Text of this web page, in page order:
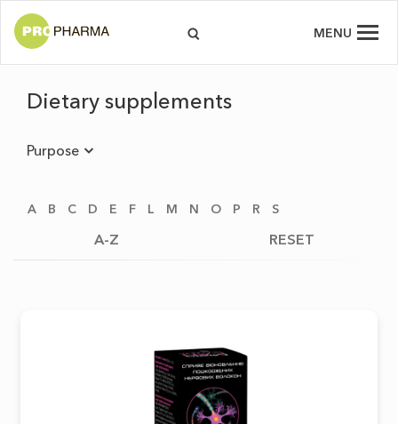
MENU
Dietary supplements
Purpose
A B C D E F L M N O P R S
A-Z RESET